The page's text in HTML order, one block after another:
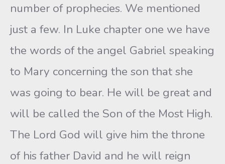
number of prophecies. We mentioned
just a few. In Luke chapter one we have
the words of the angel Gabriel speaking
to Mary concerning the son that she
was going to bear. He will be great and
will be called the Son of the Most High.
The Lord God will give him the throne
of his father David and he will reign